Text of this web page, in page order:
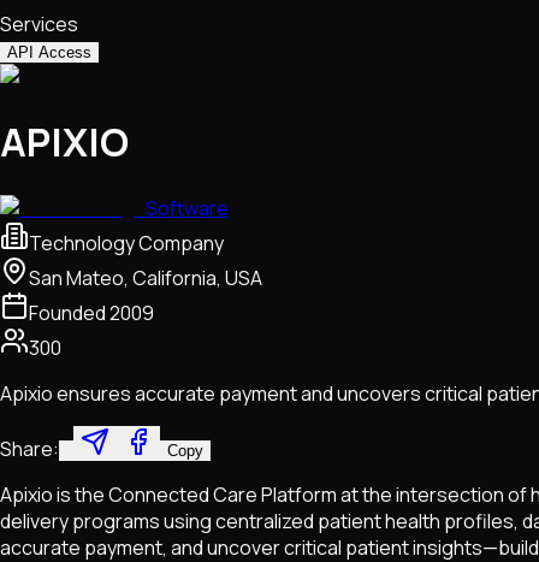
Services
API Access
APIXIO
Software
Technology Company
San Mateo, California, USA
Founded2009
300
Apixio ensures accurate payment and uncovers critical
Share: Copy
Apixio is the Connected Care Platform at the intersection of
delivery programs using centralized patient health profiles,
accurate payment, and uncover critical patient